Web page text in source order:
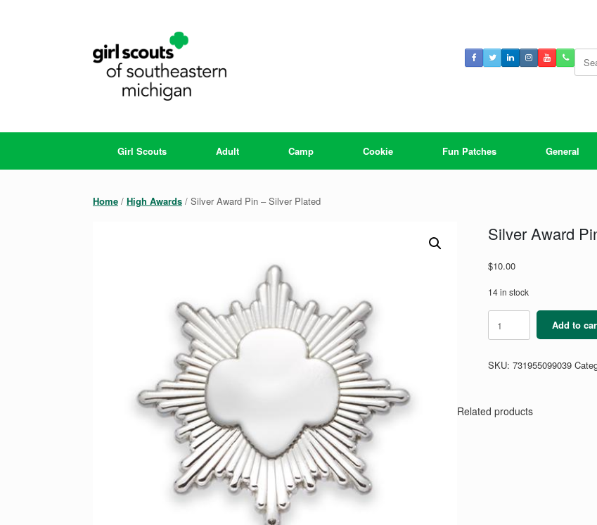
for:
Girl Scouts Adult Camp Cookie Fun Patches General
Home / High Awards / Silver Award Pin – Silver Plated
Silver Award
$10.00
14 in stock
Silver
Award
Pin
Silver
Add to
SKU: 731955099039
Related products